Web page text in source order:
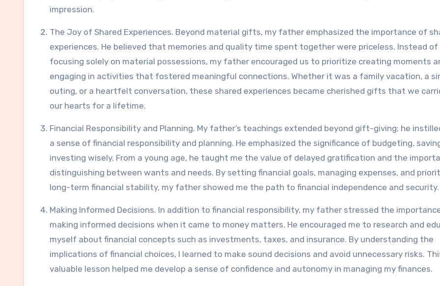
impression.
The Joy of Shared Experiences. Beyond material gifts, my father emphasized the importance of
experiences. He believed that memories and quality time spent together were priceless. Instead of
focusing solely on material possessions, my father encouraged us to prioritize creating moments
engaging in activities that fostered meaningful connections. Whether it was a family vacation, a
outing, or a heartfelt conversation, these shared experiences became cherished gifts that we
our hearts for a lifetime.
Financial Responsibility and Planning. My father’s teachings extended beyond gift-giving; he
a sense of financial responsibility and planning. He emphasized the significance of budgeting,
investing wisely. From a young age, he taught me the value of delayed gratification and the
distinguishing between wants and needs. By setting financial goals, managing expenses, and
long-term financial stability, my father showed me the path to financial independence and security.
Making Informed Decisions. In addition to financial responsibility, my father stressed the
making informed decisions when it came to money matters. He encouraged me to research and
myself about financial concepts such as investments, taxes, and insurance. By understanding the
implications of financial choices, I learned to make sound decisions and avoid unnecessary risks.
valuable lesson helped me develop a sense of confidence and autonomy in managing my finances.